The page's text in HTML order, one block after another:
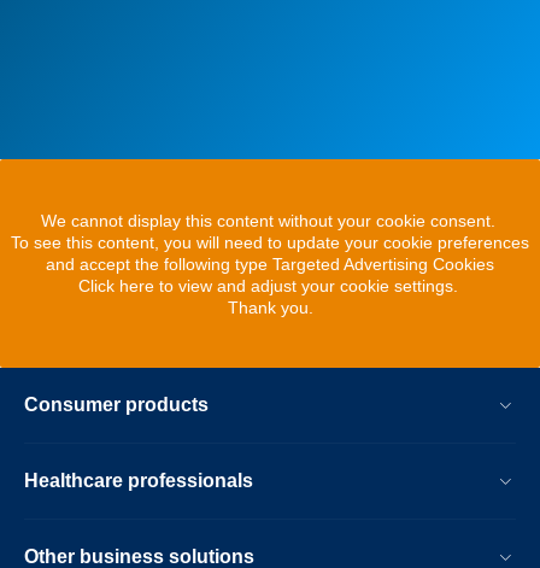
We cannot display this content without your cookie consent.
To see this content, you will need to update your cookie preferences
and accept the following type Targeted Advertising Cookies
Click here to view and adjust your cookie settings.
Thank you.
Consumer products
Healthcare professionals
Other business solutions